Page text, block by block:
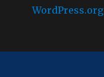
WordPress.org